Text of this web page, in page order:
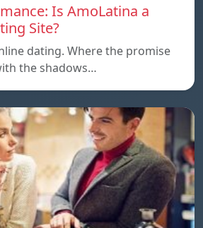
Is AmoLatina a
Site?
dating. Where the promise
the shadows…